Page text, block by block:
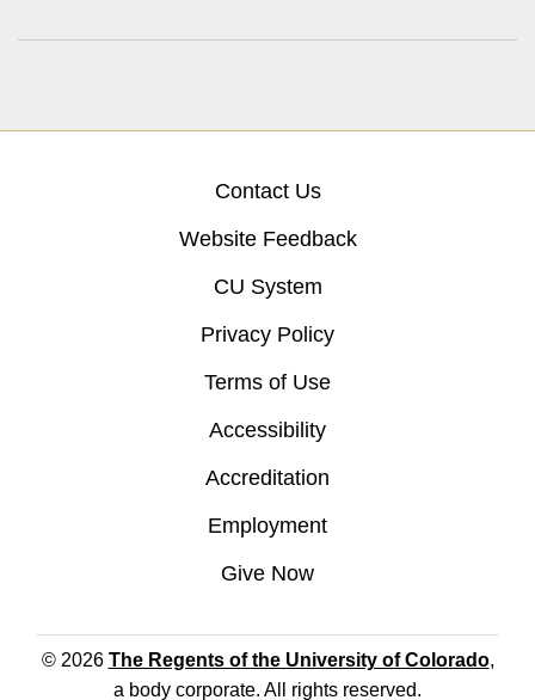
Contact Us
Website Feedback
CU System
Privacy Policy
Terms of Use
Accessibility
Accreditation
Employment
Give Now
© 2026 The Regents of the University of Colorado,
a body corporate. All rights reserved.